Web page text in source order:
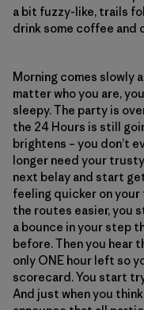
a bit fuzzy-like, trails
drink some coffee and
Morning comes slowly
matter who you are,
sleepy. The party is
the 24 Hours is still
brightens – you don’t
longer need your
next belay and start
feeling quicker on your
the routes easier, you
a bounce in your step
before. Then you hear
only ONE hour left so
scorecard. You start
And just when you